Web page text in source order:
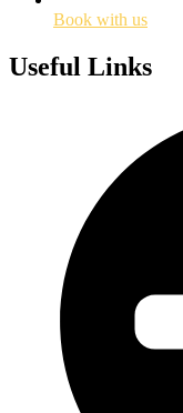
Book with us
Useful Links